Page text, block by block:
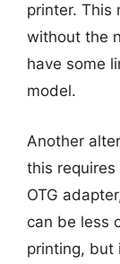
printer. This
without the
have some
model.
Another
this requires
OTG
can be less
printing, but